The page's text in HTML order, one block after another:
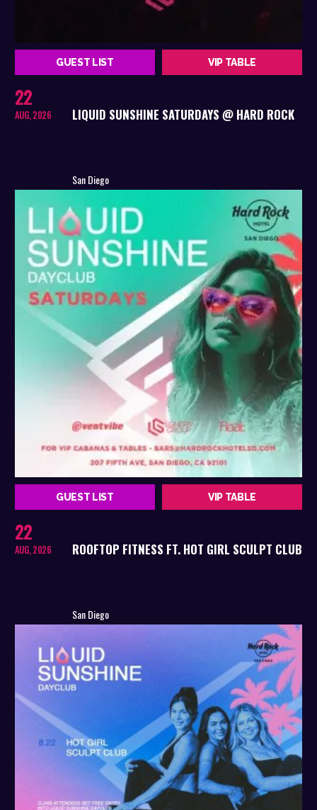
GUEST LIST VIP TABLE
22
AUG, 2026 LIQUID SUNSHINE SATURDAYS @ HARD ROCK
San Diego
GUEST LIST VIP TABLE
22
AUG, 2026 ROOFTOP FITNESS FT. HOT GIRL SCULPT CLUB
San Diego